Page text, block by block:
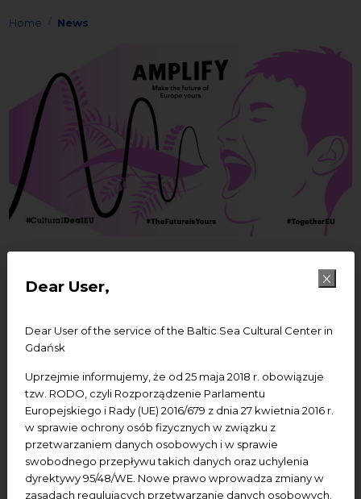
Dear User,
Dear User of the service of the Baltic Sea Cultural Center in
Gdańsk
Uprzejmie informujemy, że od 25 maja 2018 r. obowiązuje
tzw. RODO, czyli Rozporządzenie Parlamentu
Europejskiego i Rady (UE) 2016/679 z dnia 27 kwietnia 2016 r.
w sprawie ochrony osób fizycznych w związku z
przetwarzaniem danych osobowych i w sprawie
swobodnego przepływu takich danych oraz uchylenia
dyrektywy 95/48/WE. Nowe prawo wprowadza zmiany w
zasadach regulujących przetwarzanie danych osobowych.
Home News
Join the lunch break with
#Amplify: Make The
Future of Europe Yours
Last chance to register!
Join the lunch break with
Amplify: Make The Future of Europe Yours